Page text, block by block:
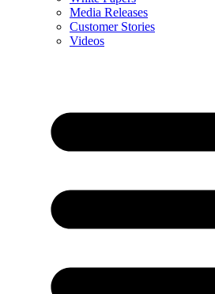
Media Releases
Customer Stories
Videos